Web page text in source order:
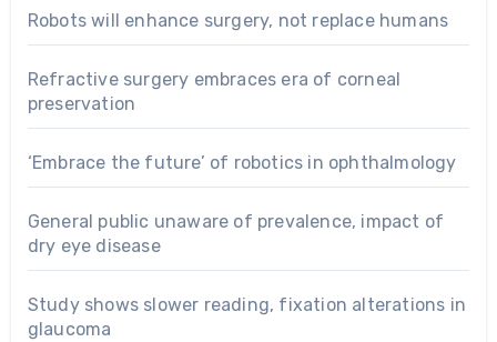
Robots will enhance surgery, not replace humans
Refractive surgery embraces era of corneal
preservation
‘Embrace the future’ of robotics in ophthalmology
General public unaware of prevalence, impact of
dry eye disease
Study shows slower reading, fixation alterations in
glaucoma